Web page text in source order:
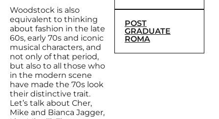
Woodstock is also
equivalent to thinking
about fashion in the late
60s, early 70s and iconic
musical characters, and
not only of that period,
but also to all those who
in the modern scene
have made the 70s look
their distinctive trait.
Let’s talk about Cher,
Mike and Bianca Jagger,
POST
GRADUATE
ROMA